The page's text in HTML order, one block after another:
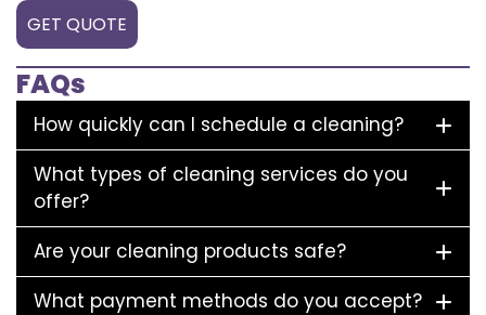
GET QUOTE
FAQs
How quickly can I schedule a cleaning?
What types of cleaning services do you
offer?
Are your cleaning products safe?
What payment methods do you accept?